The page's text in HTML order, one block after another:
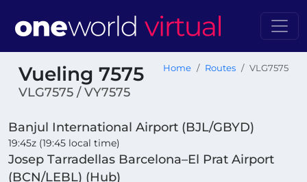
Vueling 7575
VLG7575 / VY7575
Home Routes VLG7575
Banjul International Airport (BJL/GBYD)
19:45z (19:45 local time)
Josep Tarradellas Barcelona–El Prat Airport
(BCN/LEBL) (Hub)